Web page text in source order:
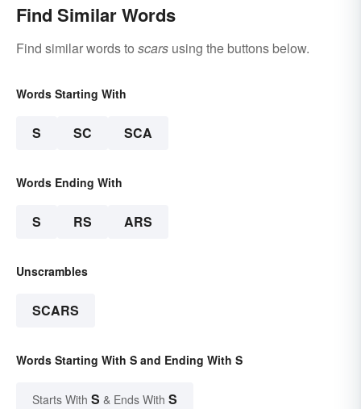
Find Similar Words
Find similar words to scars using the buttons below.
Words Starting With
S SC SCA
Words Ending With
S RS ARS
Unscrambles
SCARS
Words Starting With S and Ending With S
Starts With S & Ends With S